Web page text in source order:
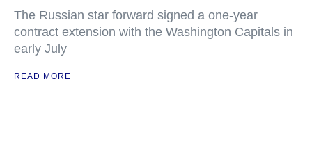
The Russian star forward signed a one-year
contract extension with the Washington Capitals in
early July
READ MORE